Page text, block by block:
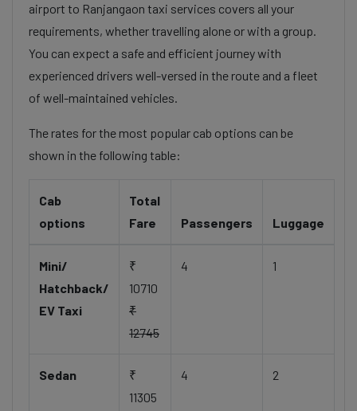
airport to Ranjangaon taxi services covers all your
requirements, whether travelling alone or with a group.
You can expect a safe and efficient journey with
experienced drivers well-versed in the route and a fleet
of well-maintained vehicles.
The rates for the most popular cab options can be
shown in the following table:
Cab
options
Total
Fare
Passengers Luggage
Mini/
Hatchback/
EV Taxi
₹
10710
₹
12745
4 1
Sedan
₹
11305
4 2